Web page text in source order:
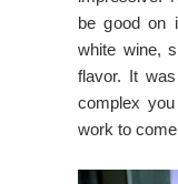
be good on
white wine,
flavor. It
complex
work to